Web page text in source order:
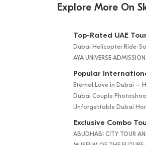
Modern
Outdoor Activity
Performance Arts
Relaxation
Relaxing
Religious
Romantic
Scenic
Sightseeing
Explore More On
Top-Rated UAE
Dubai Helicopter Ride-
AYA UNIVERSE
Popular
Eternal Love in Dubai –
Dubai Couple
Unforgettable Dubai
Exclusive Combo
ABUDHABI CITY TOUR